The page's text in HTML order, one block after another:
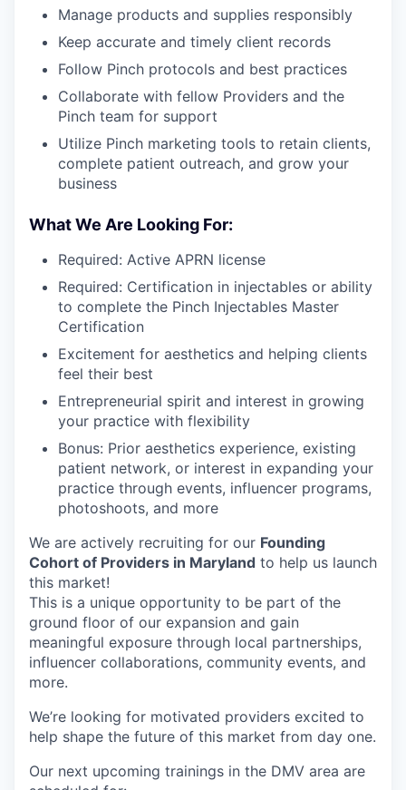
Manage products and supplies responsibly
Keep accurate and timely client records
Follow Pinch protocols and best practices
Collaborate with fellow Providers and the
Pinch team for support
Utilize Pinch marketing tools to retain clients,
complete patient outreach, and grow your
business
What We Are Looking For:
Required: Active APRN license
Required: Certification in injectables or ability
to complete the Pinch Injectables Master
Certification
Excitement for aesthetics and helping clients
feel their best
Entrepreneurial spirit and interest in growing
your practice with flexibility
Bonus: Prior aesthetics experience, existing
patient network, or interest in expanding your
practice through events, influencer programs,
photoshoots, and more
We are actively recruiting for our Founding
Cohort of Providers in Maryland to help us launch
this market!
This is a unique opportunity to be part of the
ground floor of our expansion and gain
meaningful exposure through local partnerships,
influencer collaborations, community events, and
more.
We’re looking for motivated providers excited to
help shape the future of this market from day one.
Our next upcoming trainings in the DMV area are